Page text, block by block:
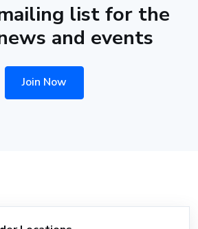
list for the
and events
Join Now